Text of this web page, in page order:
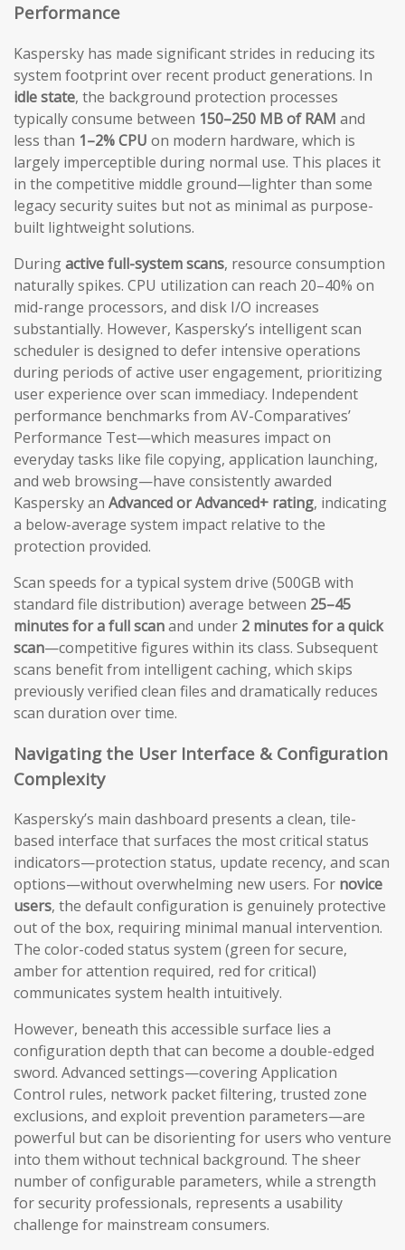
Performance
Kaspersky has made significant strides in reducing its
system footprint over recent product generations. In
idle state, the background protection processes
typically consume between 150–250 MB of RAM and
less than 1–2% CPU on modern hardware, which is
largely imperceptible during normal use. This places it
in the competitive middle ground—lighter than some
legacy security suites but not as minimal as purpose-
built lightweight solutions.
Duringactive full-system scans, resource consumption
naturally spikes. CPU utilization can reach 20–40% on
mid-range processors, and disk I/O increases
substantially. However, Kaspersky’s intelligent scan
scheduler is designed to defer intensive operations
during periods of active user engagement, prioritizing
user experience over scan immediacy. Independent
performance benchmarks from AV-Comparatives’
Performance Test—which measures impact on
everyday tasks like file copying, application launching,
and web browsing—have consistently awarded
Kaspersky an Advanced or Advanced+ rating, indicating
a below-average system impact relative to the
protection provided.
Scan speeds for a typical system drive (500GB with
standard file distribution) average between 25–45
minutes for a full scanand under 2 minutes for a quick
scan—competitive figures within its class. Subsequent
scans benefit from intelligent caching, which skips
previously verified clean files and dramatically reduces
scan duration over time.
Navigating the User Interface & Configuration
Complexity
Kaspersky’s main dashboard presents a clean, tile-
based interface that surfaces the most critical status
indicators—protection status, update recency, and scan
options—without overwhelming new users. For novice
users, the default configuration is genuinely protective
out of the box, requiring minimal manual intervention.
The color-coded status system (green for secure,
amber for attention required, red for critical)
communicates system health intuitively.
However, beneath this accessible surface lies a
configuration depth that can become a double-edged
sword. Advanced settings—covering Application
Control rules, network packet filtering, trusted zone
exclusions, and exploit prevention parameters—are
powerful but can be disorienting for users who venture
into them without technical background. The sheer
number of configurable parameters, while a strength
for security professionals, represents a usability
challenge for mainstream consumers.